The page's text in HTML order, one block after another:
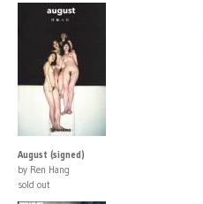
August (signed)
by Ren Hang
sold out